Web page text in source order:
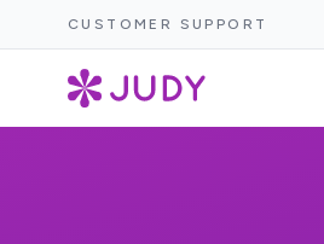
CUSTOMER SUPPORT